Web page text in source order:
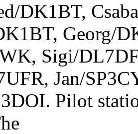
DK1BT,
Georg/
Sigi/
Jan/
Pilot